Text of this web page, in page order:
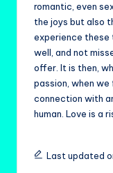
romantic, even
the joys but also
experience these
well, and not
offer. It is then,
passion, when
connection with
human. Love is a
Last updated